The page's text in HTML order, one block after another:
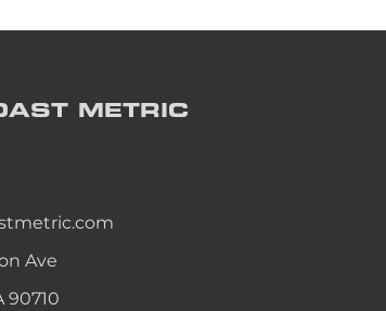
METRIC
Ave
90710